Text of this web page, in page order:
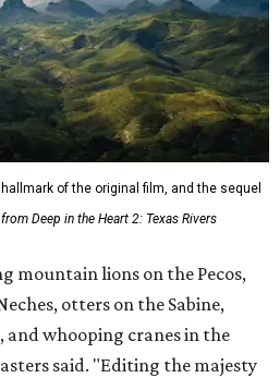
of the original film, and the sequel
Deep in the Heart 2: Texas Rivers
mountain lions on the Pecos,
otters on the Sabine,
whooping cranes in the
said. "Editing the majesty